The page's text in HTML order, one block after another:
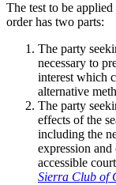
The test to be
order has two parts:
The party
necessary to
interest which
alternative
The party
effects of the
including the
expression
accessible
Sierra Club of